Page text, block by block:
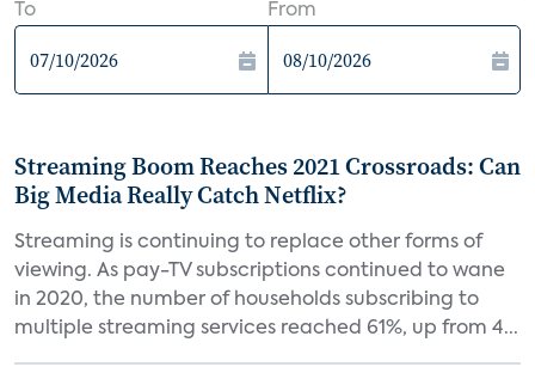
To From
Streaming Boom Reaches 2021 Crossroads: Can
Big Media Really Catch Netflix?
Streaming is continuing to replace other forms of
viewing. As pay-TV subscriptions continued to wane
in 2020, the number of households subscribing to
multiple streaming services reached 61%, up from 4...